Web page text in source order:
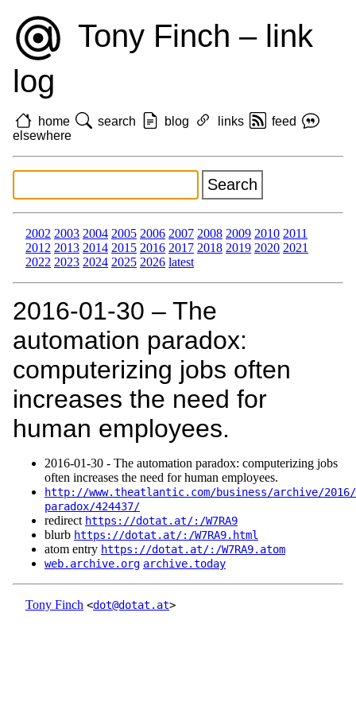
Tony Finch – link
log
home search blog links
feed
elsewhere
2002 2003 2004 2005 2006 2007 2008 2009 2010 2011
2012 2013 2014 2015 2016 2017 2018 2019 2020 2021
2022 2023 2024 2025 2026 latest
2016‑01‑30 – The
automation paradox:
computerizing jobs often
increases the need for
human employees.
2016‑01‑30 - The automation paradox: computerizing jobs
often increases the need for human employees.
http://www.theatlantic.com/business/archive/
paradox/424437/
redirect https://dotat.at/:/W7RA9
blurb https://dotat.at/:/W7RA9.html
atom entry https://dotat.at/:/W7RA9.atom
web.archive.org archive.today
Tony Finch <dot@dotat.at>